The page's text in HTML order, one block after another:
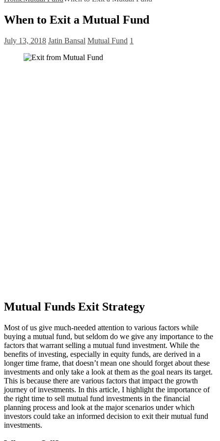
When to Exit a Mutual Fund
July 13, 2018 Jatin Bansal Mutual Fund 1
Mutual Funds Exit Strategy
Most of us give much-needed attention to various factors while
buying a mutual fund, but seldom do we give any importance to the
factors that warrant selling a mutual fund investment. While the
benefits of investing, especially in equity funds, are derived in a
longer time frame, that doesn’t mean one should forget about these
investments and only take a look at them as the goal nears its target.
This is because there are various factors that impact the growth
journey of investments. In this article, I highlight the importance of
the right time to sell mutual fund investments in the financial
planning process and look at the major scenarios under which
investors could take an informed decision to exit their mutual fund
investments.